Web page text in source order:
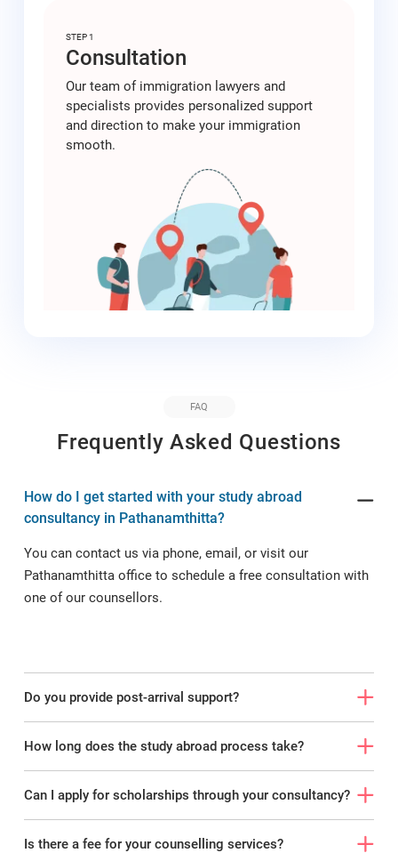
STEP 1
Consultation
Our team of immigration lawyers and
specialists provides personalized support
and direction to make your immigration
smooth.
FAQ
Frequently Asked Questions
How do I get started with your study abroad
consultancy in Pathanamthitta?
You can contact us via phone, email, or visit our
Pathanamthitta office to schedule a free consultation with
one of our counsellors.
Do you provide post-arrival support?
How long does the study abroad process take?
Can I apply for scholarships through your consultancy?
Is there a fee for your counselling services?